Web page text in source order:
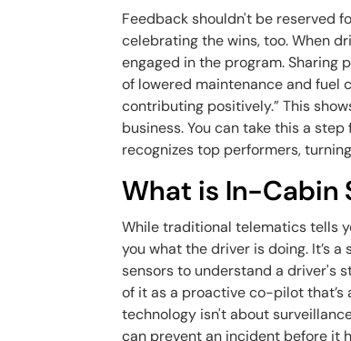
Feedback shouldn't be reserved
celebrating the wins, too. When
engaged in the program. Sharing
of lowered maintenance and fuel
contributing positively.” This
business. You can take this a
recognizes top performers,
What is In-Cabin
While traditional telematics tells
you what the driver is doing. It’s
sensors to understand a driver's
of it as a proactive co-pilot that’s
technology isn't about
can prevent an incident before it